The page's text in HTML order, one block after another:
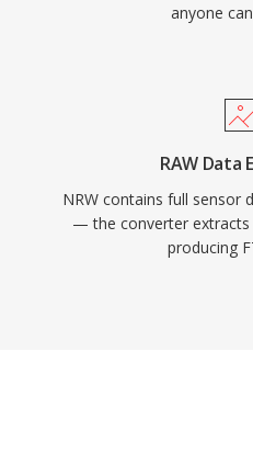
anyone
RAW Data
NRW contains full sensor
— the converter extracts
producing